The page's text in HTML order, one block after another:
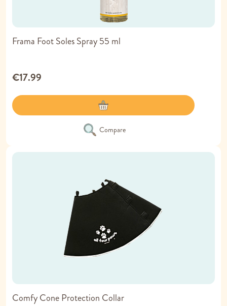
Frama Foot Soles Spray 55 ml
€17.99
Compare
Comfy Cone Protection Collar